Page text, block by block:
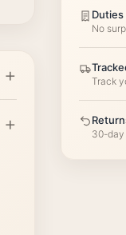
Duties
No
Track
30-day